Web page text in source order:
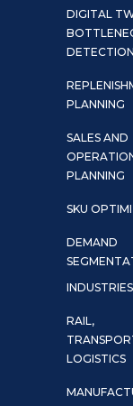
DIGITAL
DETECTION
PLANNING
SALES AND
PLANNING
SKU
DEMAND
INDUSTRIES
RAIL,
LOGISTICS